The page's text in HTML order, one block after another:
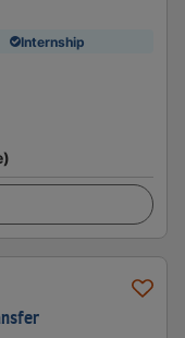
Internship